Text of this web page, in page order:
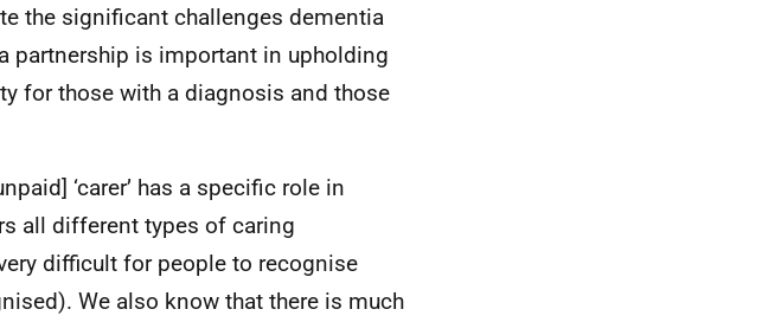
the significant challenges dementia
partnership is important in upholding
for those with a diagnosis and those
‘carer’ has a specific role in
all different types of caring
difficult for people to recognise
We also know that there is much